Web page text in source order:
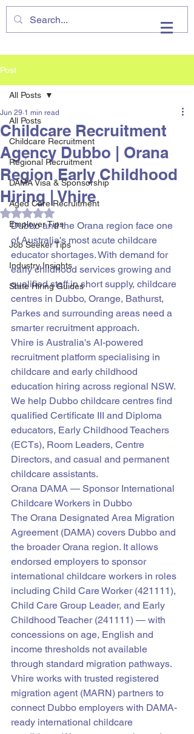
VHIRE
Post
All Posts
Childcare Recruitment
Regional Recruitment
DAMA Visa & Sponsorship
Aged Care Recruitment
Employer Tips
Job Seeker Tips
Industry Insights
State Hiring Guides
All Posts
Childcare Recruitment
Agency Dubbo | Orana
Region Early Childhood
Hiring | Vhire
Jun 29 1 min read
Rated NaN out of 5 stars.
Dubbo and the Orana region face one
of Australia's most acute childcare
educator shortages. With demand for
early childhood services growing and
qualified staff in short supply, childcare
centres in Dubbo, Orange, Bathurst,
Parkes and surrounding areas need a
smarter recruitment approach.
Vhire is Australia's AI-powered
recruitment platform specialising in
childcare and early childhood
education hiring across regional NSW.
We help Dubbo childcare centres find
qualified Certificate III and Diploma
educators, Early Childhood Teachers
(ECTs), Room Leaders, Centre
Directors, and casual and permanent
childcare assistants.
Orana DAMA — Sponsor International
Childcare Workers in Dubbo
The Orana Designated Area Migration
Agreement (DAMA) covers Dubbo and
the broader Orana region. It allows
endorsed employers to sponsor
international childcare workers in roles
including Child Care Worker (421111),
Child Care Group Leader, and Early
Childhood Teacher (241111) — with
concessions on age, English and
income thresholds not available
through standard migration pathways.
Vhire works with trusted registered
migration agent (MARN) partners to
connect Dubbo employers with DAMA-
ready international childcare